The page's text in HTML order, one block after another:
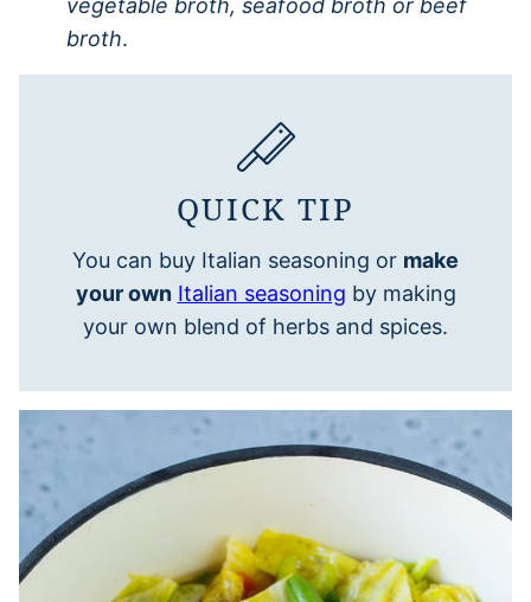
vegetable broth, seafood broth or beef
broth.
QUICK TIP
You can buy Italian seasoning or make
your own Italian seasoning by making
your own blend of herbs and spices.